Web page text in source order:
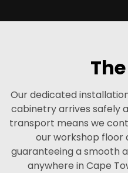
Our dedicated
cabinetry arrives safely
transport means we
our workshop floor
guaranteeing a smooth
anywhere in Cape